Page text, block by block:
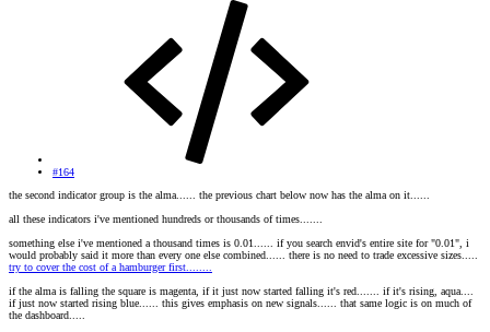
#164
the second indicator group is the alma...... the previous chart below now has the alma on it......
all these indicators i've mentioned hundreds or thousands of times.......
something else i've mentioned a thousand times is 0.01...... if you search envid's entire site for "0.01", i
would probably said it more than every one else combined...... there is no need to trade excessive sizes.....
try to cover the cost of a hamburger first........
if the alma is falling the square is magenta, if it just now started falling it's red....... if it's rising, aqua....
if just now started rising blue...... this gives emphasis on new signals...... that same logic is on much of
the dashboard.....